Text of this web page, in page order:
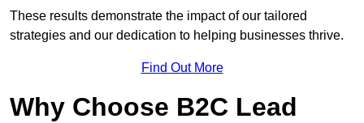
These results demonstrate the impact of our tailored
strategies and our dedication to helping businesses thrive.
Find Out More
Why Choose B2C Lead